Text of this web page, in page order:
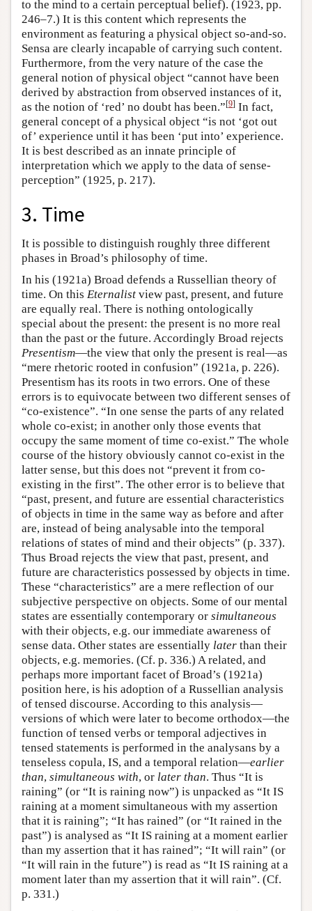
to the mind to a certain perceptual belief). (1923, pp.
246–7.) It is this content which represents the
environment as featuring a physical object so-and-so.
Sensa are clearly incapable of carrying such content.
Furthermore, from the very nature of the case the
general notion of physical object “cannot have been
derived by abstraction from observed instances of it,
as the notion of ‘red’ no doubt has been.”[9] In fact,
general concept of a physical object “is not ‘got out
of’ experience until it has been ‘put into’ experience.
It is best described as an innate principle of
interpretation which we apply to the data of sense-
perception” (1925, p. 217).
3. Time
It is possible to distinguish roughly three different
phases in Broad’s philosophy of time.
In his (1921a) Broad defends a Russellian theory of
time. On this Eternalist view past, present, and future
are equally real. There is nothing ontologically
special about the present: the present is no more real
than the past or the future. Accordingly Broad rejects
Presentism—the view that only the present is real—as
“mere rhetoric rooted in confusion” (1921a, p. 226).
Presentism has its roots in two errors. One of these
errors is to equivocate between two different senses of
“co-existence”. “In one sense the parts of any related
whole co-exist; in another only those events that
occupy the same moment of time co-exist.” The whole
course of the history obviously cannot co-exist in the
latter sense, but this does not “prevent it from co-
existing in the first”. The other error is to believe that
“past, present, and future are essential characteristics
of objects in time in the same way as before and after
are, instead of being analysable into the temporal
relations of states of mind and their objects” (p. 337).
Thus Broad rejects the view that past, present, and
future are characteristics possessed by objects in time.
These “characteristics” are a mere reflection of our
subjective perspective on objects. Some of our mental
states are essentially contemporary or simultaneous
with their objects, e.g. our immediate awareness of
sense data. Other states are essentially later than their
objects, e.g. memories. (Cf. p. 336.) A related, and
perhaps more important facet of Broad’s (1921a)
position here, is his adoption of a Russellian analysis
of tensed discourse. According to this analysis—
versions of which were later to become orthodox—the
function of tensed verbs or temporal adjectives in
tensed statements is performed in the analysans by a
tenseless copula, IS, and a temporal relation—earlier
than, simultaneous with, or later than. Thus “It is
raining” (or “It is raining now”) is unpacked as “It IS
raining at a moment simultaneous with my assertion
that it is raining”; “It has rained” (or “It rained in the
past”) is analysed as “It IS raining at a moment earlier
than my assertion that it has rained”; “It will rain” (or
“It will rain in the future”) is read as “It IS raining at a
moment later than my assertion that it will rain”. (Cf.
p. 331.)